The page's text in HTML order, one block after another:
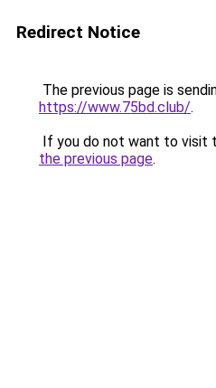
Redirect Notice
The previous page is
https://www.75bd.club/.
If you do not want to visit
the previous page.